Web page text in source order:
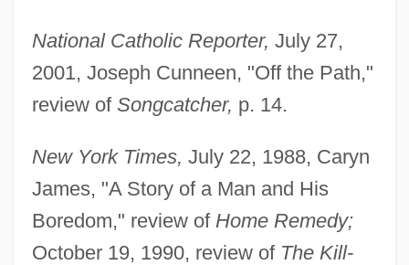
National Catholic Reporter, July 27,
2001, Joseph Cunneen, "Off the Path,"
review of Songcatcher, p. 14.
New York Times, July 22, 1988, Caryn
James, "A Story of a Man and His
Boredom," review of Home Remedy;
October 19, 1990, review of The Kill-